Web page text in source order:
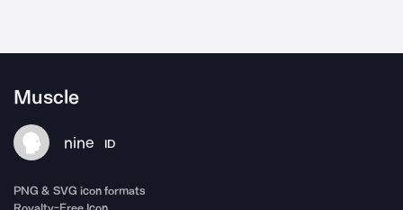
Muscle
nine ID
PNG & SVG icon formats